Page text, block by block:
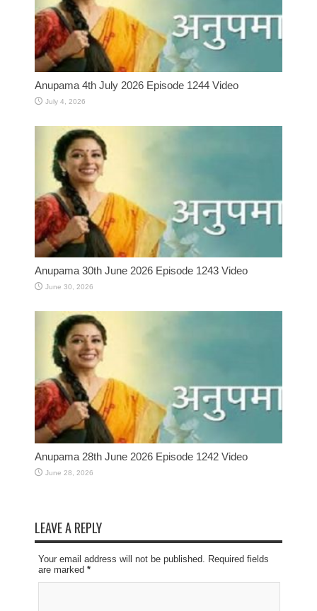
Anupama 4th July 2026 Episode 1244 Video
July 4, 2026
Anupama 30th June 2026 Episode 1243 Video
June 30, 2026
Anupama 28th June 2026 Episode 1242 Video
June 28, 2026
LEAVE A REPLY
Your email address will not be published. Required fields
are marked *